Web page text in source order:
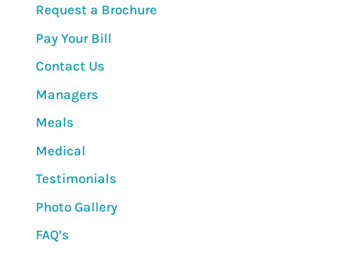
Request a Brochure
Pay Your Bill
Contact Us
Managers
Meals
Medical
Testimonials
Photo Gallery
FAQ’s